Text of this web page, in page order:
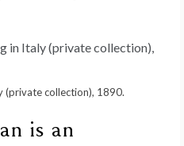
(private collection), 1890.
is an